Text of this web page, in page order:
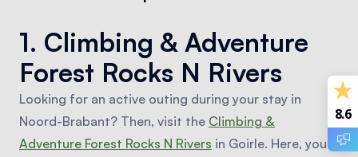
1. Climbing & Adventure
Forest Rocks N Rivers
Looking for an active outing during your stay in
Noord-Brabant? Then, visit the Climbing &
Adventure Forest Rocks N Rivers in Goirle. Here, you
8.6